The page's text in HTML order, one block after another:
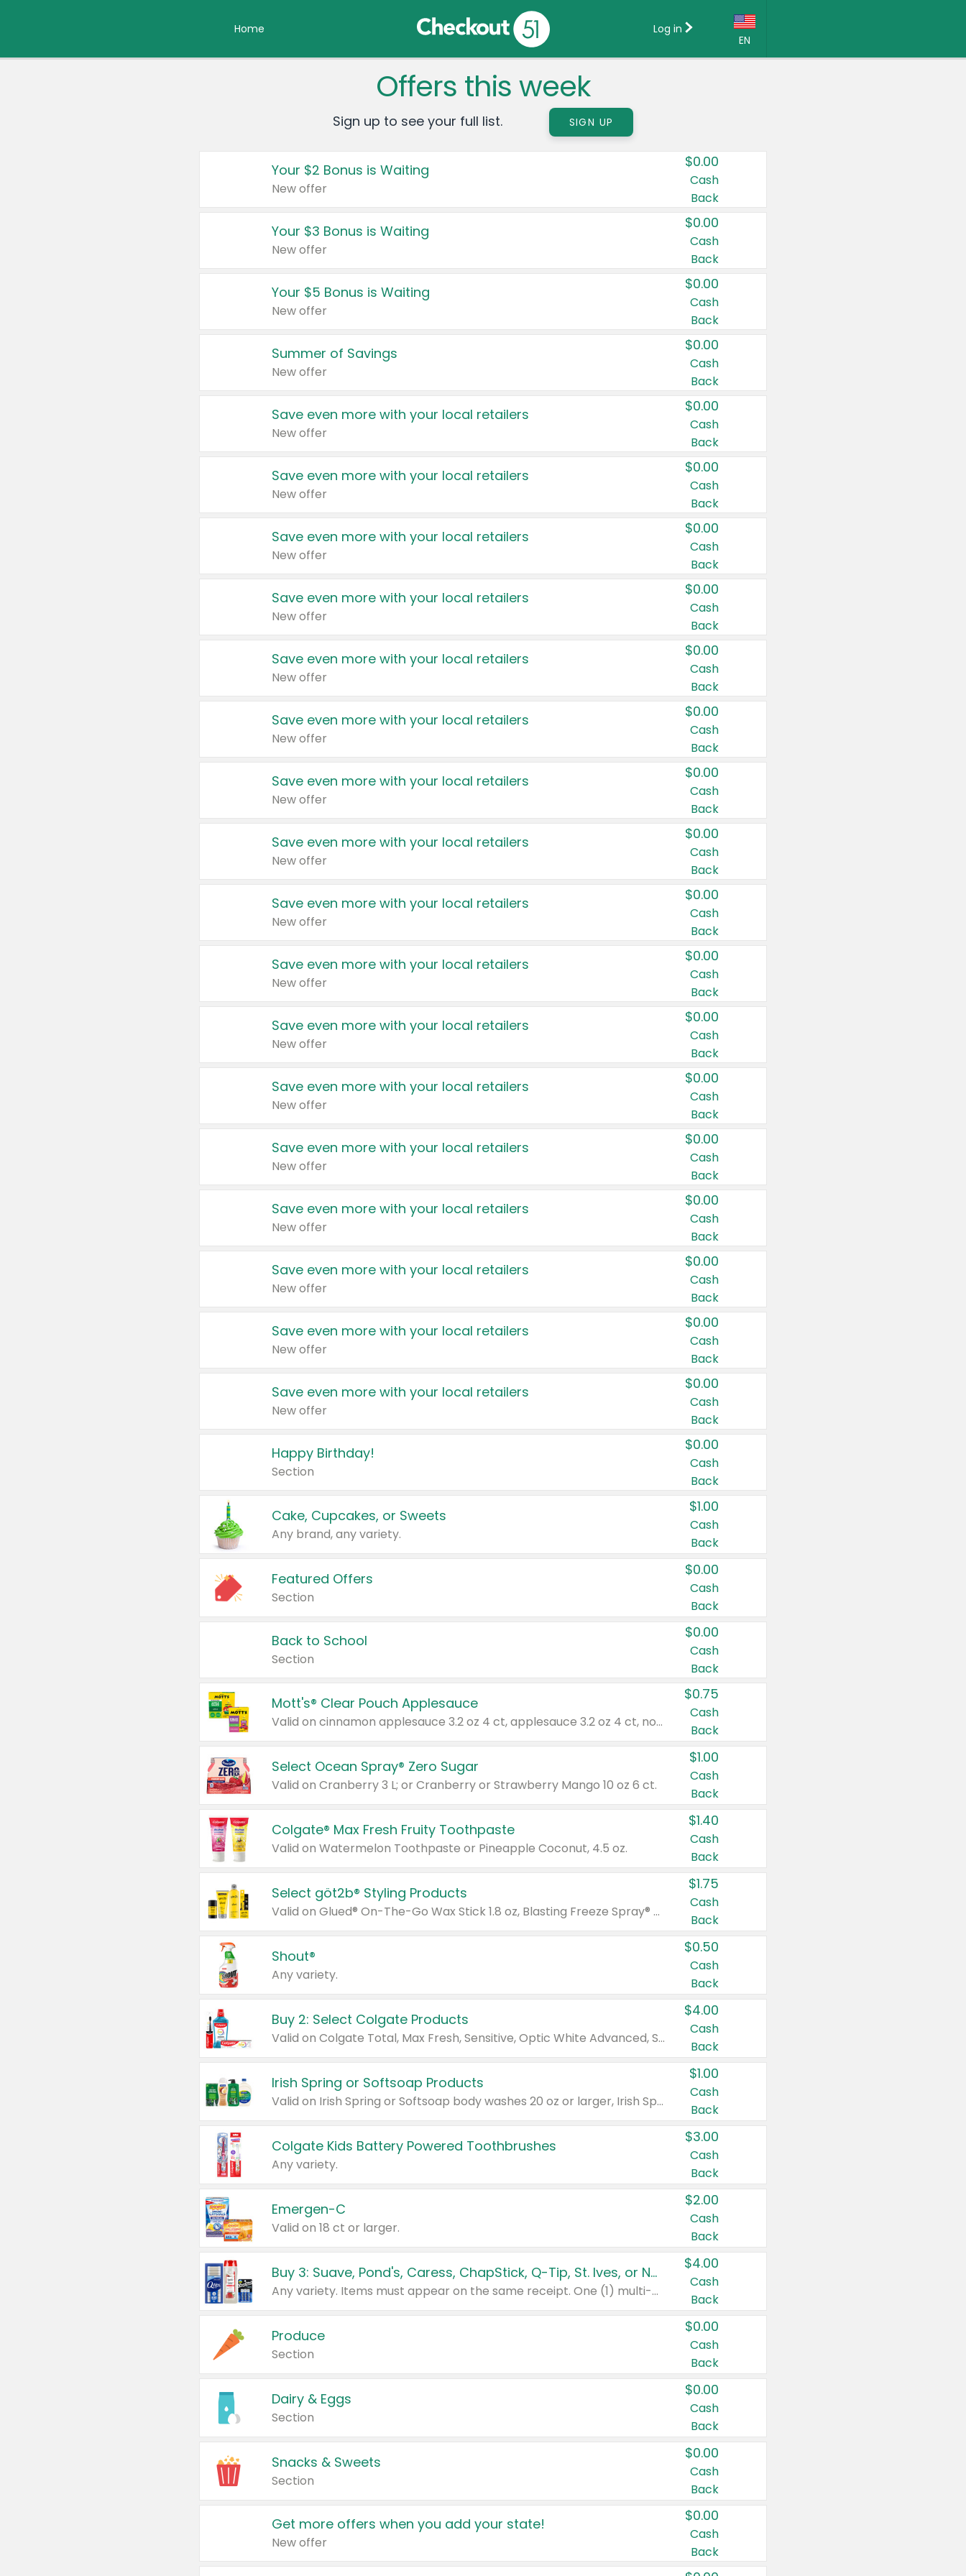
Home
EN
Country:
Canada
United States
Log in
Offers this week
Sign up to see your full list. SIGN UP
Your $2 Bonus is Waiting
New offer
$0.00
Cash
Back
Your $3 Bonus is Waiting
New offer
$0.00
Cash
Back
Your $5 Bonus is Waiting
New offer
$0.00
Cash
Back
Summer of Savings
New offer
$0.00
Cash
Back
Save even more with your local retailers
New offer
$0.00
Cash
Back
Save even more with your local retailers
New offer
$0.00
Cash
Back
Save even more with your local retailers
New offer
$0.00
Cash
Back
Save even more with your local retailers
New offer
$0.00
Cash
Back
Save even more with your local retailers
New offer
$0.00
Cash
Back
Save even more with your local retailers
New offer
$0.00
Cash
Back
Save even more with your local retailers
New offer
$0.00
Cash
Back
Save even more with your local retailers
New offer
$0.00
Cash
Back
Save even more with your local retailers
New offer
$0.00
Cash
Back
Save even more with your local retailers
New offer
$0.00
Cash
Back
Save even more with your local retailers
New offer
$0.00
Cash
Back
Save even more with your local retailers
New offer
$0.00
Cash
Back
Save even more with your local retailers
New offer
$0.00
Cash
Back
Save even more with your local retailers
New offer
$0.00
Cash
Back
Save even more with your local retailers
New offer
$0.00
Cash
Back
Save even more with your local retailers
New offer
$0.00
Cash
Back
Save even more with your local retailers
New offer
$0.00
Cash
Back
Happy Birthday!
Section
$0.00
Cash
Back
Cake, Cupcakes, or Sweets
Any brand, any variety.
$1.00
Cash
Back
Featured Offers
Section
$0.00
Cash
Back
Back to School
Section
$0.00
Cash
Back
Mott's® Clear Pouch Applesauce
Valid on cinnamon applesauce 3.2 oz 4 ct, applesauce 3.2 oz 4 ct, no sugar added applesauce 3.2 oz 4 ct, or fruit smoothie mixed berry 4.2 oz 4 ct.
$0.75
Cash
Back
Select Ocean Spray® Zero Sugar
Valid on Cranberry 3 L; or Cranberry or Strawberry Mango 10 oz 6 ct.
$1.00
Cash
Back
Colgate® Max Fresh Fruity Toothpaste
Valid on Watermelon Toothpaste or Pineapple Coconut, 4.5 oz.
$1.40
Cash
Back
Select göt2b® Styling Products
Valid on Glued® On-The-Go Wax Stick 1.8 oz, Blasting Freeze Spray® Extra Strong Rigid Hold for Spiked Styles 12 oz, Styling Spiking Glue Water-Resistant Bold Screaming Hold Spikes 6 oz, 2-in-1 Brow Gel & Edge Control Strong Hold Eyebrow & Hair Mascara 0.54 oz.
$1.75
Cash
Back
Shout®
Any variety.
$0.50
Cash
Back
Buy 2: Select Colgate Products
Valid on Colgate Total, Max Fresh, Sensitive, Optic White Advanced, Stain Fighter, Purple or Charcoal toothpastes 3 oz or larger, Colgate 360°, Total, Gum Health, Expert or Optic White toothbrushes , mouthwashes or mouth rinses 16 oz or larger. Excludes 3 pack toothpastes. Items must appear on the same receipt.
$4.00
Cash
Back
Irish Spring or Softsoap Products
Valid on Irish Spring or Softsoap body washes 20 oz or larger, Irish Spring bar soap multi-packs 6 ct or larger, or Softsoap liquid hand soap refills 50 oz.
$1.00
Cash
Back
Colgate Kids Battery Powered Toothbrushes
Any variety.
$3.00
Cash
Back
Emergen-C
Valid on 18 ct or larger.
$2.00
Cash
Back
Buy 3: Suave, Pond's, Caress, ChapStick, Q-Tip, St. Ives, or Noxzema Products
Any variety. Items must appear on the same receipt. One (1) multi-pack is considered one (1) item purchased.
$4.00
Cash
Back
Produce
Section
$0.00
Cash
Back
Dairy & Eggs
Section
$0.00
Cash
Back
Snacks & Sweets
Section
$0.00
Cash
Back
Get more offers when you add your state!
New offer
$0.00
Cash
Back